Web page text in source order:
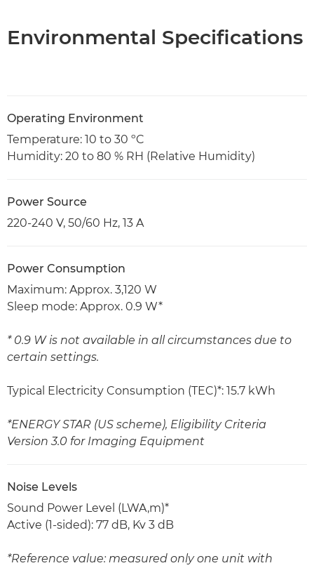
Environmental Specifications
Operating Environment
Temperature: 10 to 30 ºC
Humidity: 20 to 80 % RH (Relative Humidity)
Power Source
220-240 V, 50/60 Hz, 13 A
Power Consumption
Maximum: Approx. 3,120 W
Sleep mode: Approx. 0.9 W*
* 0.9 W is not available in all circumstances due to
certain settings.
Typical Electricity Consumption (TEC)*: 15.7 kWh
*ENERGY STAR (US scheme), Eligibility Criteria
Version 3.0 for Imaging Equipment
Noise Levels
Sound Power Level (LWA,m)*
Active (1-sided): 77 dB, Kv 3 dB
*Reference value: measured only one unit with